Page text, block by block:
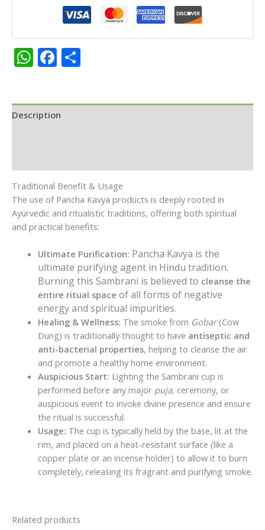
WhatsApp
Facebook
Description
Traditional Benefit & Usage
The use of Pancha Kavya products is deeply rooted in
Ayurvedic and ritualistic traditions, offering both spiritual
and practical benefits:
Ultimate Purification: Pancha Kavya is the
ultimate purifying agent in Hindu tradition.
Burning this Sambrani is believed to cleanse the
entire ritual space of all forms of negative
energy and spiritual impurities.
Healing & Wellness: The smoke from Gobar(Cow
Dung) is traditionally thought to have antiseptic and
anti-bacterial properties, helping to cleanse the air
and promote a healthy home environment.
Auspicious Start: Lighting the Sambrani cup is
performed before any major puja, ceremony, or
auspicious event to invoke divine presence and ensure
the ritual is successful.
Usage: The cup is typically held by the base, lit at the
rim, and placed on a heat-resistant surface (like a
copper plate or an incense holder) to allow it to burn
completely, releasing its fragrant and purifying smoke.
Related products